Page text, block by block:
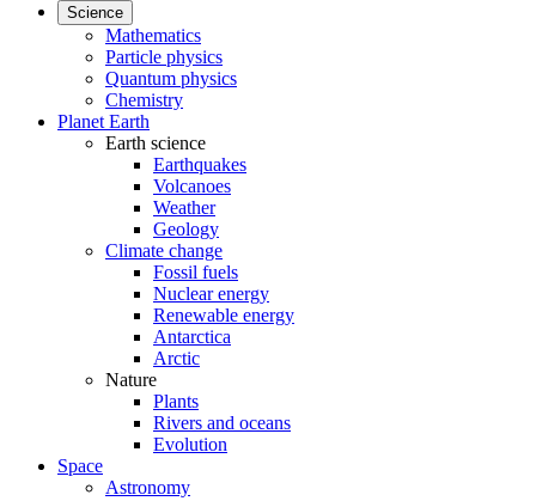
Science
Mathematics
Particle physics
Quantum physics
Chemistry
Planet Earth
Earth science
Earthquakes
Volcanoes
Weather
Geology
Climate change
Fossil fuels
Nuclear energy
Renewable energy
Antarctica
Arctic
Nature
Plants
Rivers and oceans
Evolution
Space
Astronomy